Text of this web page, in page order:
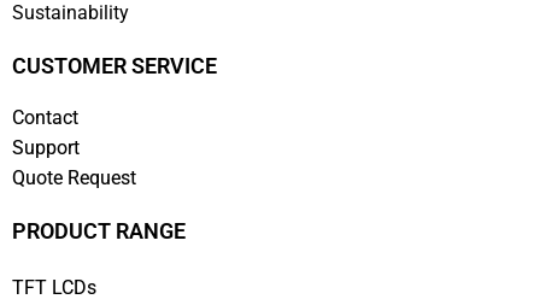
Sustainability
CUSTOMER SERVICE
Contact
Support
Quote Request
PRODUCT RANGE
TFT LCDs